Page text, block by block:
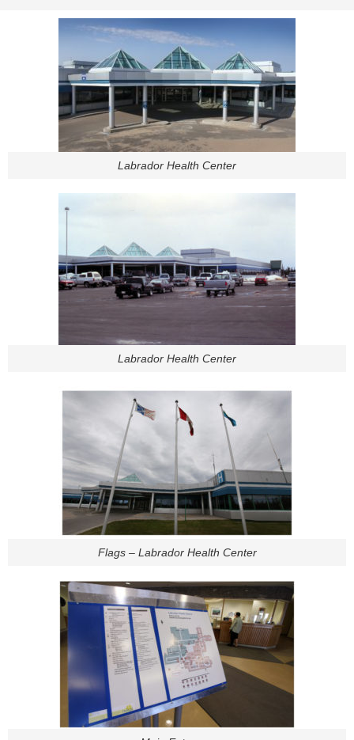
Labrador Health Center
Labrador Health Center
Flags – Labrador Health Center